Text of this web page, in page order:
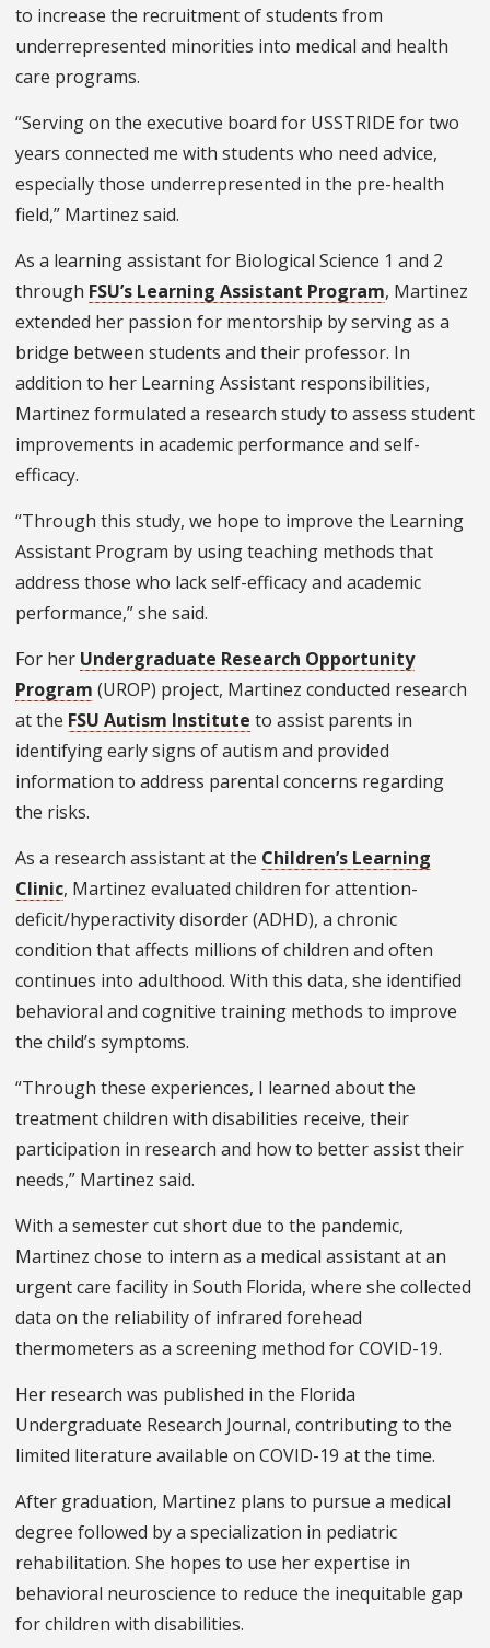
to increase the recruitment of students from
underrepresented minorities into medical and health
care programs.
“Serving on the executive board for USSTRIDE for two
years connected me with students who need advice,
especially those underrepresented in the pre-health
field,” Martinez said.
As a learning assistant for Biological Science 1 and 2
through FSU’s Learning Assistant Program, Martinez
extended her passion for mentorship by serving as a
bridge between students and their professor. In
addition to her Learning Assistant responsibilities,
Martinez formulated a research study to assess student
improvements in academic performance and self-
efficacy.
“Through this study, we hope to improve the Learning
Assistant Program by using teaching methods that
address those who lack self-efficacy and academic
performance,” she said.
For her Undergraduate Research Opportunity
Program (UROP) project, Martinez conducted research
at the FSU Autism Institute to assist parents in
identifying early signs of autism and provided
information to address parental concerns regarding
the risks.
As a research assistant at the Children’s Learning
Clinic, Martinez evaluated children for attention-
deficit/hyperactivity disorder (ADHD), a chronic
condition that affects millions of children and often
continues into adulthood. With this data, she identified
behavioral and cognitive training methods to improve
the child’s symptoms.
“Through these experiences, I learned about the
treatment children with disabilities receive, their
participation in research and how to better assist their
needs,” Martinez said.
With a semester cut short due to the pandemic,
Martinez chose to intern as a medical assistant at an
urgent care facility in South Florida, where she collected
data on the reliability of infrared forehead
thermometers as a screening method for COVID-19.
Her research was published in the Florida
Undergraduate Research Journal, contributing to the
limited literature available on COVID-19 at the time.
After graduation, Martinez plans to pursue a medical
degree followed by a specialization in pediatric
rehabilitation. She hopes to use her expertise in
behavioral neuroscience to reduce the inequitable gap
for children with disabilities.